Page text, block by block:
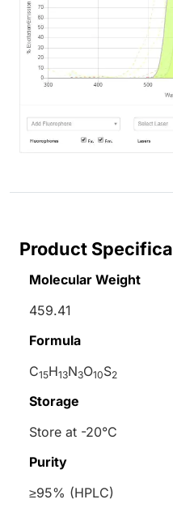
Product
Molecular Weight
459.41
Formula
C15H13N3O10S2
Storage
Store at -20°C
Purity
≥95% (HPLC)